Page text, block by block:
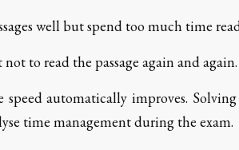
well but spend too much time
to read the passage again and again.
automatically improves.
time management during the exam.